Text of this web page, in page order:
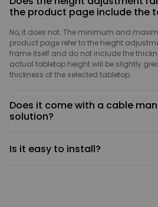
the product page include the
No, it does not. The minimum and
product page refer to the height
frame itself and do not include the
actual tabletop height will be slightly
thickness of the selected tabletop.
Does it come with a cable
solution?
management components.
Is it easy to install?